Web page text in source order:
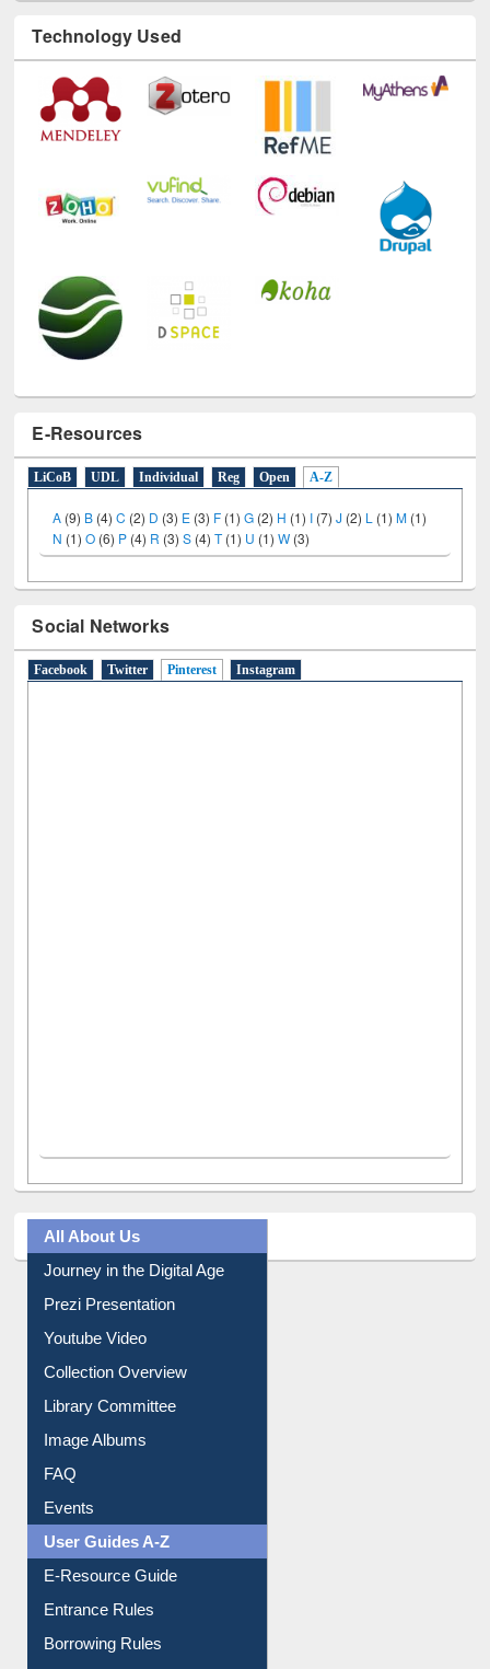
Technology Used
E-Resources
LiCoB UDL Individual Reg Open A-Z
A (9) B(4) C(2) D (3) E (3) F(1) G (2) H(1) (7) (2) (1)
(1)
N(1)O(6)P(4)R(3)S(4)T(1)U(1)W(3)
Social Networks
Facebook Twitter Pinterest(active tab)
Instagram
All About Us
Journey in the Digital Age
Library Committee
Image Albums
FAQ
Events
User Guides A-Z
Borrowing Rules